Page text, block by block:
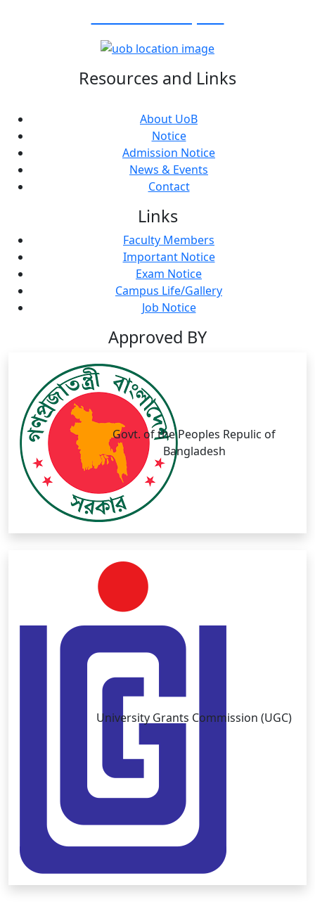
Resources and Links
About UoB
Notice
Admission Notice
News & Events
Contact
Links
Faculty Members
Important Notice
Exam Notice
Campus Life/Gallery
Job Notice
Approved BY
Govt. of the Peoples Repulic of
Bangladesh
University Grants Commission (UGC)